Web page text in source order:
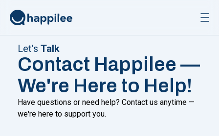
Let’s Talk
Contact Happilee —
We're Here to Help!
Have questions or need help? Contact us anytime —
we're here to support you.